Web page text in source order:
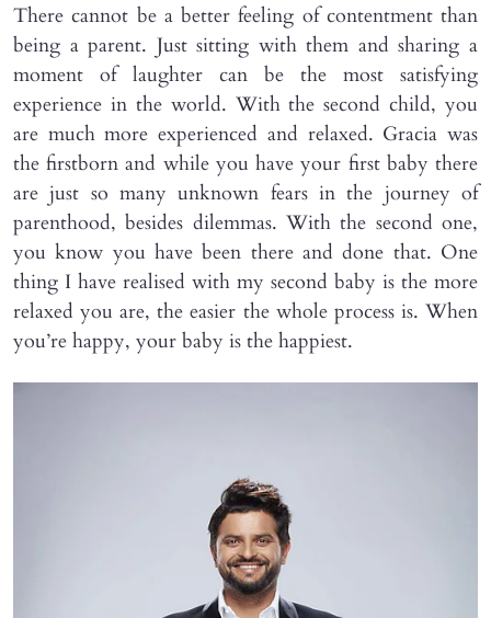
There cannot be a better feeling of contentment than
being a parent. Just sitting with them and sharing a
moment of laughter can be the most satisfying
experience in the world. With the second child, you
are much more experienced and relaxed. Gracia was
the firstborn and while you have your first baby there
are just so many unknown fears in the journey of
parenthood, besides dilemmas. With the second one,
you know you have been there and done that. One
thing I have realised with my second baby is the more
relaxed you are, the easier the whole process is. When
you’re happy, your baby is the happiest.